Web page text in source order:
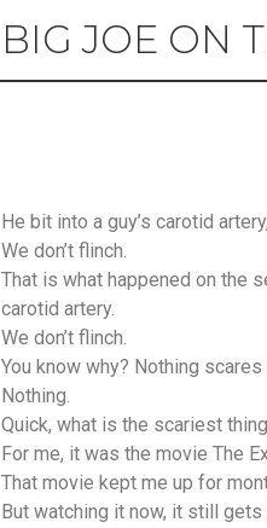
BIG JOE ON
He bit into a guy’s carotid
We don’t flinch.
That is what happened on the
carotid artery.
We don’t flinch.
You know why? Nothing scares
Nothing.
Quick, what is the scariest
For me, it was the movie The
That movie kept me up for
But watching it now, it still